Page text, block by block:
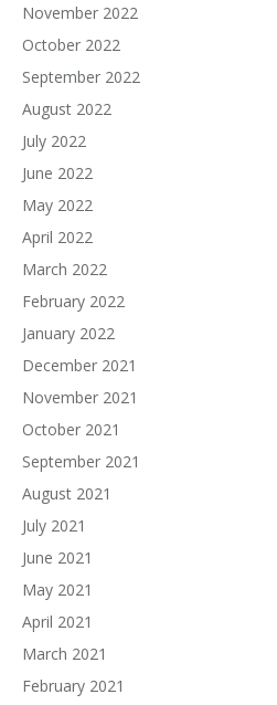
November 2022
October 2022
September 2022
August 2022
July 2022
June 2022
May 2022
April 2022
March 2022
February 2022
January 2022
December 2021
November 2021
October 2021
September 2021
August 2021
July 2021
June 2021
May 2021
April 2021
March 2021
February 2021